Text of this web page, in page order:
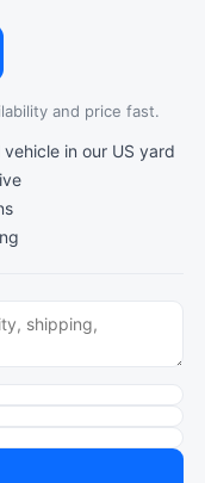
and price fast.
in our US yard